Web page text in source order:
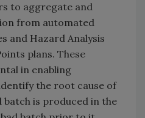
to aggregate and
from automated
and Hazard Analysis
plans. These
in enabling
the root cause of
batch is produced in the